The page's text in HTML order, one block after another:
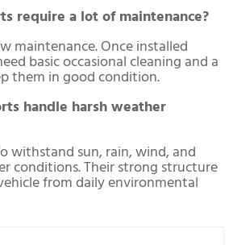
require a lot of maintenance?
maintenance. Once installed
basic occasional cleaning and a
them in good condition.
handle harsh weather
withstand sun, rain, wind, and
conditions. Their strong structure
from daily environmental